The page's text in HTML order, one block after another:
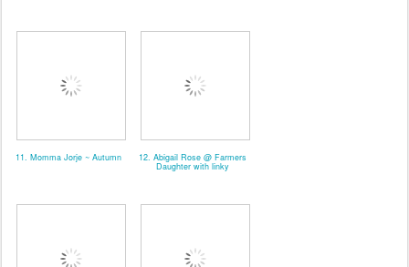
11. Momma Jorje ~ Autumn 12. Abigail Rose @ Farmers
Daughter with linky